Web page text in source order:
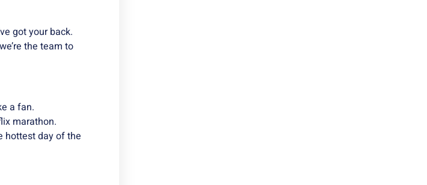
got your back.
the team to
a fan.
marathon.
hottest day of the